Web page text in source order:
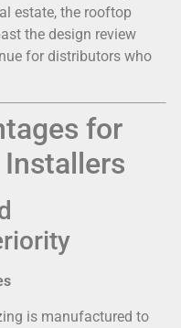
estate, the rooftop
the design review
for distributors who
for
is manufactured to